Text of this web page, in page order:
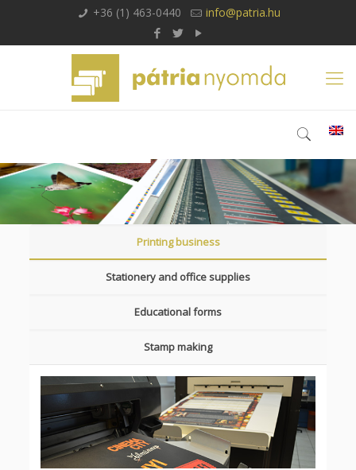
+36 (1) 463-0440 info@patria.hu
Printing business
Stationery and office supplies
Educational forms
Stamp making